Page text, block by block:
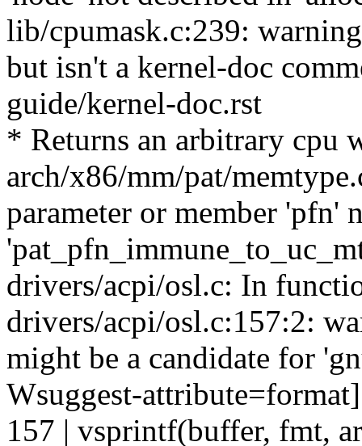
lib/cpumask.c:239:
but isn't a kernel-doc
guide/kernel-doc.rst
* Returns an arbitrary cpu
arch/x86/mm/pat/
parameter or member 'pfn'
drivers/acpi/osl.c: In
drivers/acpi/osl.c:157:2:
might be a candidate for
Wsuggest-attribute=format]
157 | vsprintf(buffer, fmt,